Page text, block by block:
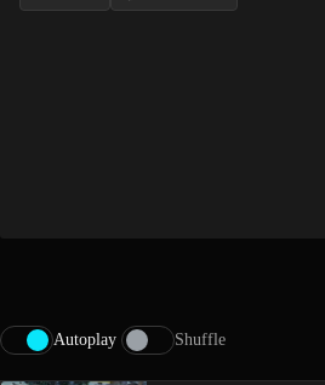
Autoplay Shuffle